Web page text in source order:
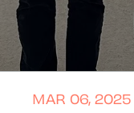
MAR 06, 2025